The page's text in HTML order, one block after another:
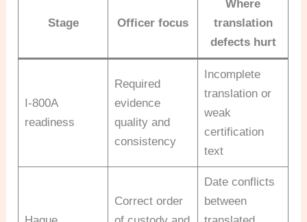
Stage Officer focus
Where
translation
defects hurt
I-800A
readiness
Required
evidence
quality and
consistency
Incomplete
translation or
weak
certification
text
Correct order
Date conflicts
between